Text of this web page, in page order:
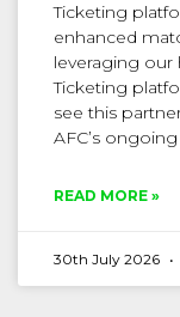
Ticketing
enhanced
leveraging our
Ticketing
see this
AFC’s
READ MORE »
30th July 2026